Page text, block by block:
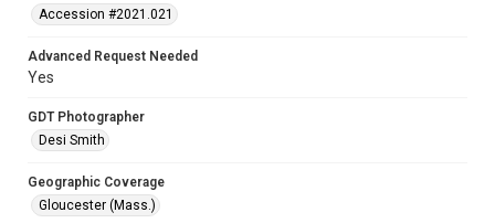
Accession #2021.021
Advanced Request Needed
Yes
GDT Photographer
Desi Smith
Geographic Coverage
Gloucester (Mass.)